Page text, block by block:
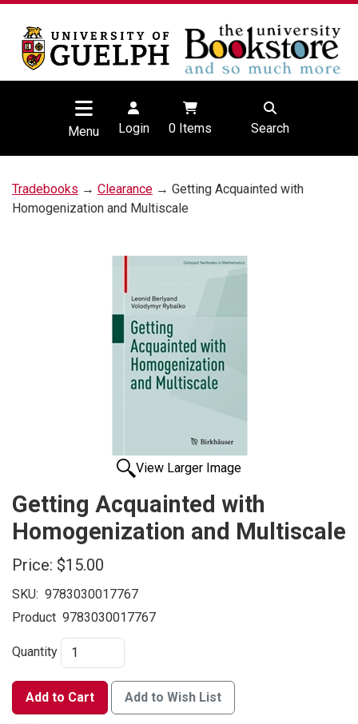
Menu Login 0Items Search
Tradebooks → Clearance → Getting Acquainted with
Homogenization and Multiscale
View Larger Image
Getting Acquainted with
Homogenization and Multiscale
Price: $15.00
SKU: 9783030017767
Product 9783030017767
Quantity
Add to Cart Add to Wish List